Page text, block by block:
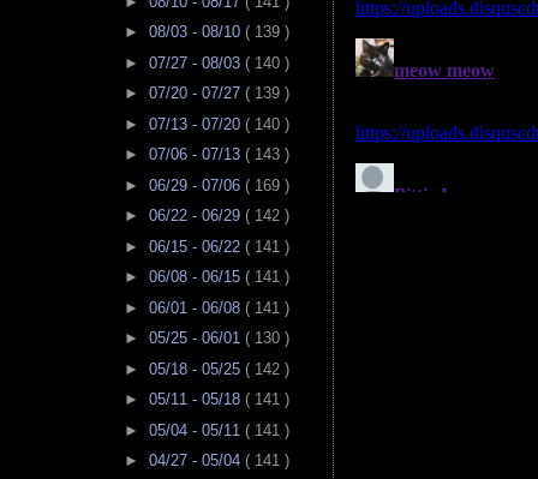
► 08/03 - 08/10 ( 139 )
► 07/27 - 08/03 ( 140 )
► 07/20 - 07/27 ( 139 )
► 07/13 - 07/20 ( 140 )
► 07/06 - 07/13 ( 143 )
► 06/29 - 07/06 ( 169 )
► 06/22 - 06/29 ( 142 )
► 06/15 - 06/22 ( 141 )
► 06/08 - 06/15 ( 141 )
► 06/01 - 06/08 ( 141 )
► 05/25 - 06/01 ( 130 )
► 05/18 - 05/25 ( 142 )
► 05/11 - 05/18 ( 141 )
► 05/04 - 05/11 ( 141 )
► 04/27 - 05/04 ( 141 )